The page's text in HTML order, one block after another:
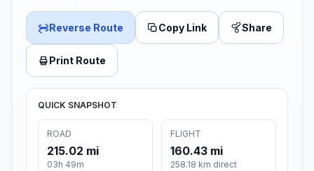
Reverse Route Copy Link Share
Print Route
QUICK SNAPSHOT
ROAD
215.02 mi
03h 49m
FLIGHT
160.43 mi
258.18 km direct